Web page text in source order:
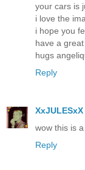
your cars is
i love the
i hope you
have a
hugs
Reply
XxJULESxX
wow this is
Reply